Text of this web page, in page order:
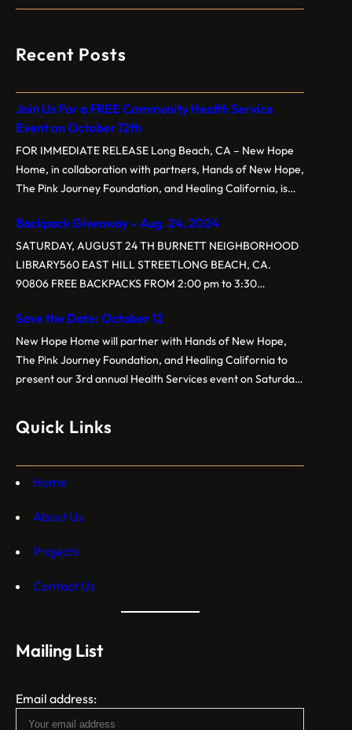
Recent Posts
Join Us For a FREE Community Health Service
Event on October 12th
FOR IMMEDIATE RELEASE Long Beach, CA – New Hope
Home, in collaboration with partners, Hands of New Hope,
The Pink Journey Foundation, and Healing California, is
Service Event on Saturday, October 12, 2024, at New
Hope Baptist Church, located at 1160 E. New York St,
Long…
Backpack Giveaway – Aug. 24, 2024
SATURDAY, AUGUST 24 TH BURNETT NEIGHBORHOOD
LIBRARY560 EAST HILL STREETLONG BEACH, CA.
90806 FREE BACKPACKS FROM 2:00 pm to 3:30
Grades 6-8 Grades 9-12 Event sponsored by New Hope
Home, Hands of New Hope, BPS (Tau Chapter), and
NCNW
Save the Date: October 12
New Hope Home will partner with Hands of New Hope,
The Pink Journey Foundation, and Healing California to
present our 3rd annual Health Services event on Saturday,
Quick Links
Home
About Us
Projects
Contact Us
Mailing List
Email address: